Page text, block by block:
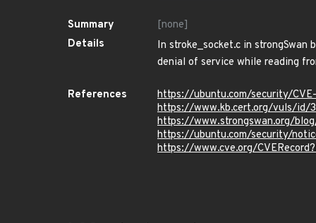
Summary
[none]
Details
In stroke_socket.c in
denial of service while reading
References
https://ubuntu.com/security/
https://www.kb.cert.org/vuls/id/
https://www.strongswan.org/
https://ubuntu.com/security/
https://www.cve.org/